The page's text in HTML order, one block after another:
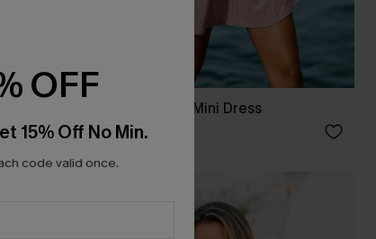
Cancun Glow Pink Mini Dress
C$56.00
OFF
15% Off No Min.
code valid once.